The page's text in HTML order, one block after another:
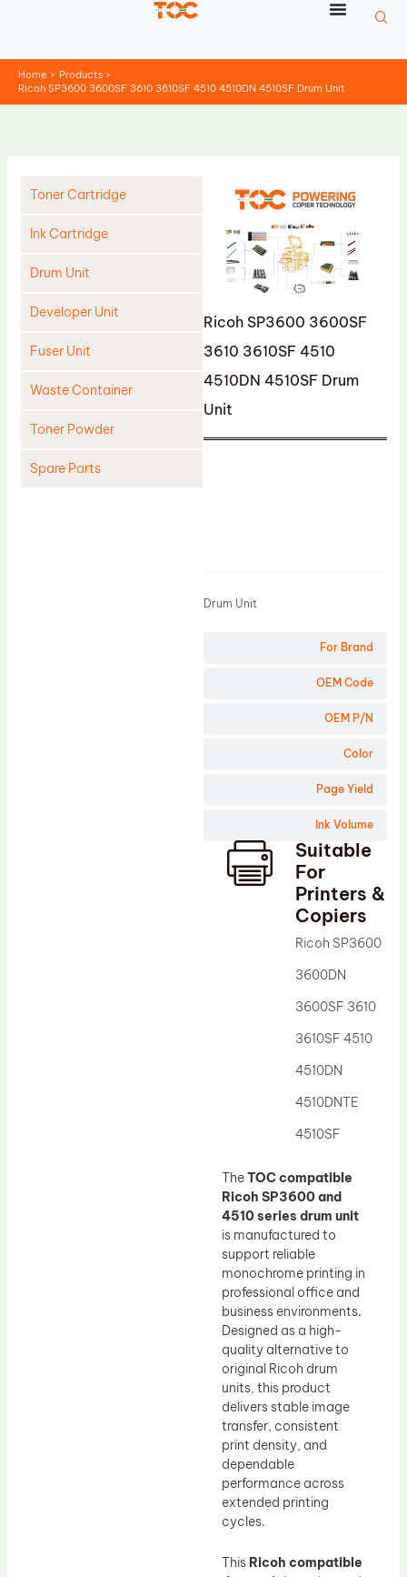
Home
Products
Ricoh SP3600 3600SF 3610 3610SF 4510 4510DN 4510SF Drum Unit
Toner Cartridge
Ink Cartridge
Drum Unit
Developer Unit
Fuser Unit
Waste Container
Toner Powder
Spare Parts
Ricoh SP3600 3600SF
3610 3610SF 4510
4510DN 4510SF Drum
Unit
For Brand
OEM Code
OEM P/N
Color
Page Yield
Ink Volume
Drum Unit
Suitable
For
Printers &
Copiers
Ricoh SP3600
3600DN
3600SF 3610
3610SF 4510
4510DN
4510DNTE
4510SF
TheTOC compatible
Ricoh SP3600 and
4510 series drum unit
is manufactured to
support reliable
monochrome printing in
professional office and
business environments.
Designed as a high-
quality alternative to
original Ricoh drum
units, this product
delivers stable image
transfer, consistent
print density, and
dependable
performance across
extended printing
cycles.
This Ricoh compatible